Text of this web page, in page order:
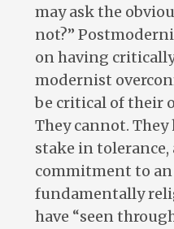
may ask the
not?”
on having
modernist
be critical of their
They cannot.
stake in
commitment to
fundamentally
have “seen